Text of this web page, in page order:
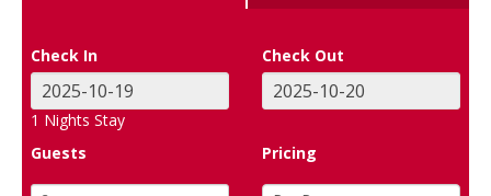
Check In Check Out
1 Nights Stay
Guests
Pricing